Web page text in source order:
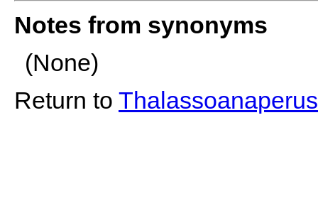
Notes from synonyms
(None)
Return to Thalassoanaperus